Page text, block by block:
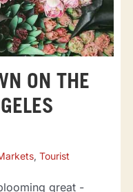
ON THE
, Tourist
great -